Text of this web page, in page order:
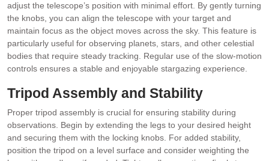
adjust the telescope’s position with minimal effort. By gently turning
the knobs, you can align the telescope with your target and
maintain focus as the object moves across the sky. This feature is
particularly useful for observing planets, stars, and other celestial
bodies that require steady tracking. Regular use of the slow-motion
controls ensures a stable and enjoyable stargazing experience.
Tripod Assembly and Stability
Proper tripod assembly is crucial for ensuring stability during
observations. Begin by extending the legs to your desired height
and securing them with the locking knobs. For added stability,
position the tripod on a level surface and consider weighting the